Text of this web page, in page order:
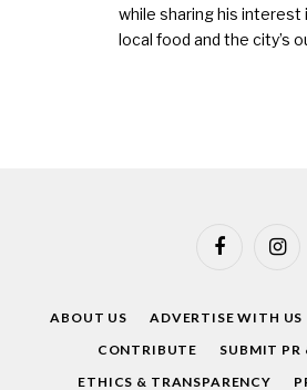
while sharing his interest
local food and the city’s
Facebook
ABOUT US ADVERTISE WITH US
CONTRIBUTE
SUBMIT PR
ETHICS & TRANSPARENCY